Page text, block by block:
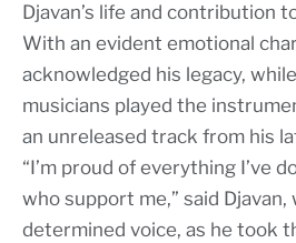
Djavan’s life and contribution
With an evident emotional
acknowledged his legacy,
musicians played the
an unreleased track from his
“I’m proud of everything I’ve
who support me,” said Djavan,
determined voice, as he took